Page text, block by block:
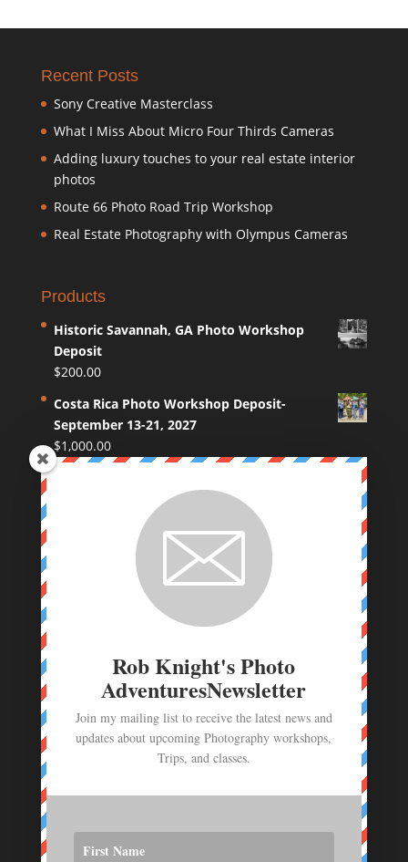
Recent Posts
Sony Creative Masterclass
What I Miss About Micro Four Thirds Cameras
Adding luxury touches to your real estate interior
photos
Route 66 Photo Road Trip Workshop
Real Estate Photography with Olympus Cameras
Products
Historic Savannah, GA Photo Workshop
Deposit
$200.00
Costa Rica Photo Workshop Deposit-
September 13-21, 2027
$1,000.00
Route 66 Photo Workshop deposit
Photo Workshop Deposit - June 23- July 1,
Rob Knight's Photo
AdventuresNewsletter
Join my mailing list to receive the latest news and
updates about upcoming Photography workshops,
Trips, and classes.